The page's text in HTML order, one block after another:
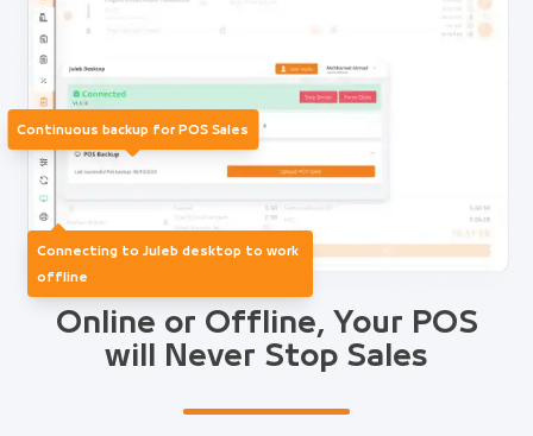
Online or Offline, Your POS
will Never Stop Sales
Continuous backup for POS Sales
Connecting to Juleb desktop to work
offline